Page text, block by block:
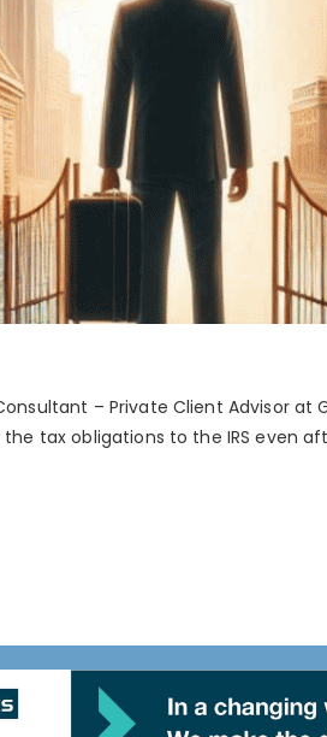
– Private Client Advisor at
tax obligations to the IRS even